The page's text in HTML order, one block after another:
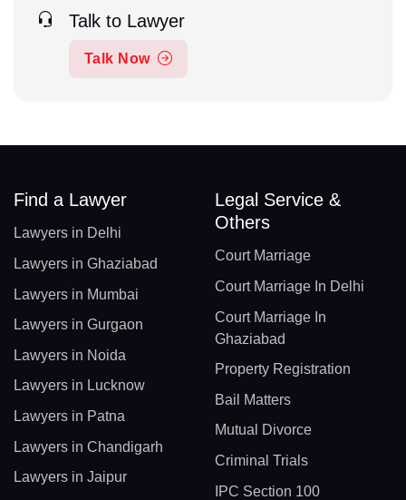
Talk to Lawyer
Talk Now
Find a Lawyer
Lawyers in Delhi
Lawyers in Ghaziabad
Lawyers in Mumbai
Lawyers in Gurgaon
Lawyers in Noida
Lawyers in Lucknow
Lawyers in Patna
Lawyers in Chandigarh
Lawyers in Jaipur
Legal Service &
Others
Court Marriage
Court Marriage In Delhi
Court Marriage In
Ghaziabad
Property Registration
Bail Matters
Mutual Divorce
Criminal Trials
IPC Section 100